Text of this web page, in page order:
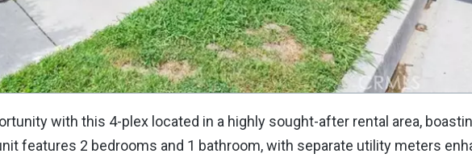
with this 4-plex located in a highly sought-after rental area,
features 2 bedrooms and 1 bathroom, with separate utility meters